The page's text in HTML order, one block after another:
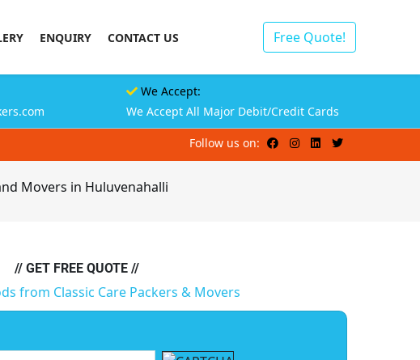
ENQUIRY CONTACT US Free Quote!
We Accept:
We Accept All Major Debit/Credit Cards
Follow us on:
Movers in Huluvenahalli
// GET FREE QUOTE //
from Classic Care Packers & Movers